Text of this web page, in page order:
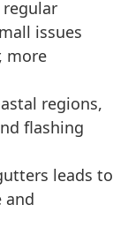
issues
more
regions,
flashing
leads to
and